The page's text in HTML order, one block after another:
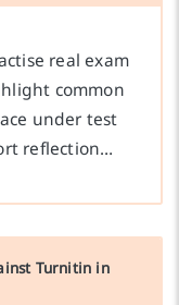
real exam
common
under test
reflection…
Turnitin in